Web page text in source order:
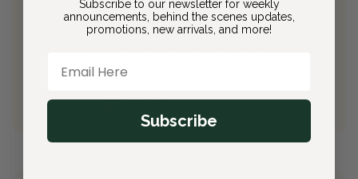
Join Bloom & Bee
10% back on eligible orders
Free Gift(valued at $40)
Subscribe to our newsletter for weekly
announcements, behind the scenes updates,
promotions, new arrivals, and more!
Subscribe